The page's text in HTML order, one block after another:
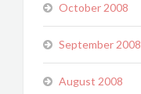
October 2008
September 2008
August 2008